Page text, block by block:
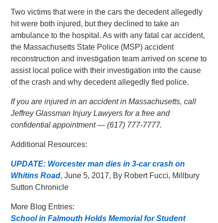
Two victims that were in the cars the decedent allegedly
hit were both injured, but they declined to take an
ambulance to the hospital. As with any fatal car accident,
the Massachusetts State Police (MSP) accident
reconstruction and investigation team arrived on scene to
assist local police with their investigation into the cause
of the crash and why decedent allegedly fled police.
If you are injured in an accident in Massachusetts, call
Jeffrey Glassman Injury Lawyers for a free and
confidential appointment — (617) 777-7777.
Additional Resources:
UPDATE: Worcester man dies in 3-car crash on
Whitins Road, June 5, 2017, By Robert Fucci, Millbury
Sutton Chronicle
More Blog Entries:
School in Falmouth Holds Memorial for Student